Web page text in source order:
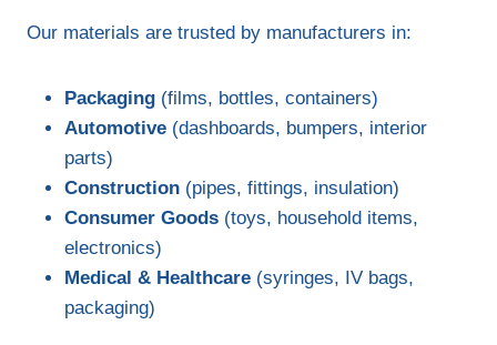
Our materials are trusted by manufacturers in:
Packaging (films, bottles, containers)
Automotive (dashboards, bumpers, interior
parts)
Construction (pipes, fittings, insulation)
Consumer Goods (toys, household items,
electronics)
Medical & Healthcare (syringes, IV bags,
packaging)